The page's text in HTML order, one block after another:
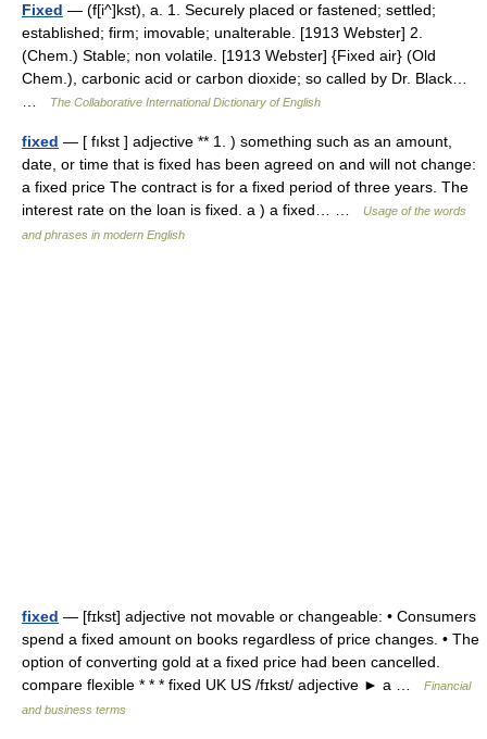
Fixed — (f[i^]kst), a. 1. Securely placed or fastened; settled;
established; firm; imovable; unalterable. [1913 Webster] 2.
(Chem.) Stable; non volatile. [1913 Webster] {Fixed air} (Old
Chem.), carbonic acid or carbon dioxide; so called by Dr. Black…
The Collaborative International Dictionary of English
fixed — [ fıkst ] adjective ** 1. ) something such as an amount,
date, or time that is fixed has been agreed on and will not change:
a fixed price The contract is for a fixed period of three years. The
interest rate on the loan is fixed. a ) a fixed… …
Usage of the words
and phrases in modern English
fixed — [fɪkst] adjective not movable or changeable: • Consumers
spend a fixed amount on books regardless of price changes. • The
option of converting gold at a fixed price had been cancelled.
compare flexible * * * fixed UK US /fɪkst/ adjective ► a …
Financial
and business terms